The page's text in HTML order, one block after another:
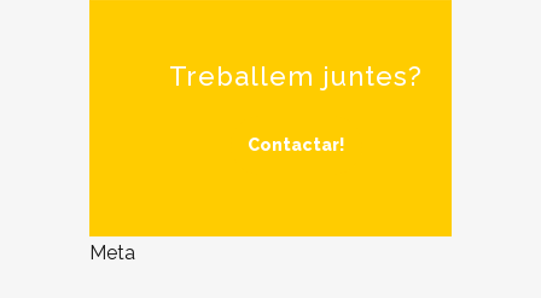
Treballem juntes?
Contactar!
Meta